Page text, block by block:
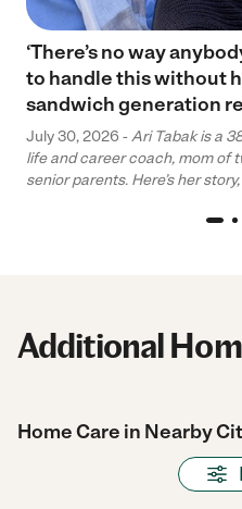
‘There’s no way
to handle this without
sandwich generation
July 30, 2026 - Ari Tabak is a
life and career coach, mom of
senior parents. Here’s her
Additional
Home Care in Nearby